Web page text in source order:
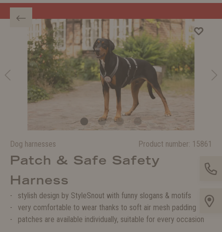
Welcome to the WOLTERS shop!
Dog harnesses Product number: 15861
Patch & Safe Safety
Harness
stylish design by StyleSnout with funny slogans & motifs
very comfortable to wear thanks to soft air mesh padding
patches are available individually, suitable for every occasion